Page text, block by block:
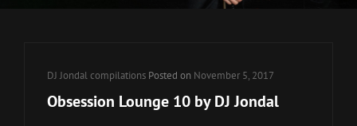
Cat
Links
DJ Jondal compilations Posted on November 5, 2017
Obsession Lounge 10 by DJ Jondal